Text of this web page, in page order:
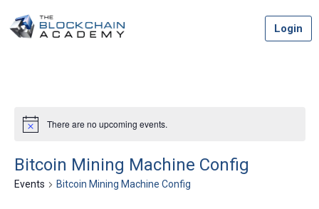
to
Login
There are no upcoming events.
Bitcoin Mining Machine Config
Events Bitcoin Mining Machine Config